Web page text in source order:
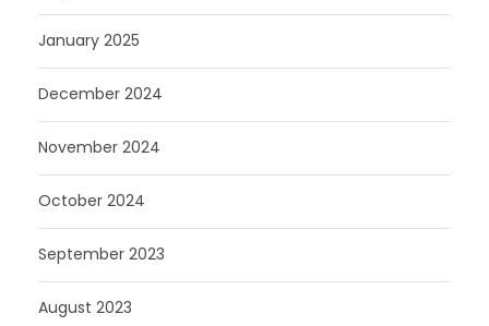
January 2025
December 2024
November 2024
October 2024
September 2023
August 2023